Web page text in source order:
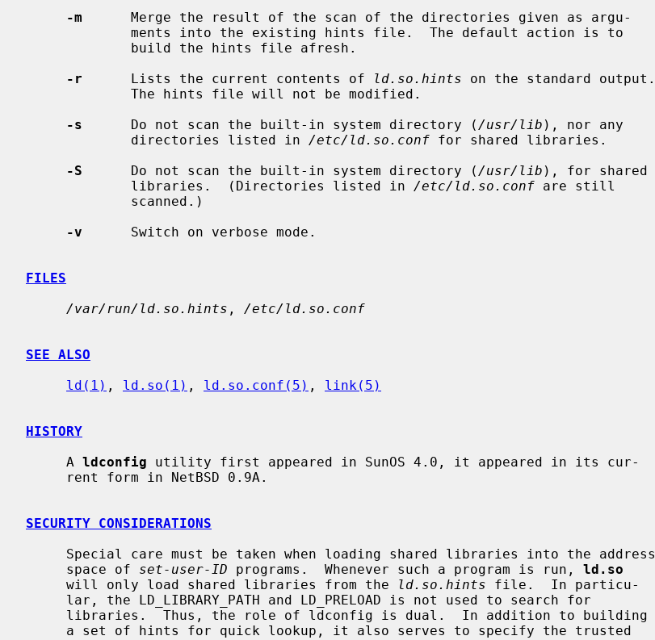
-m
      Merge the result of the scan of the directories given as argu-
-r
      Lists the current contents of
ld.so.hints on the standard output.
-s
      Do not scan the built-in system directory (
/usr/lib ), nor any
             directories listed in
/etc/ld.so.conf for shared libraries.
-S
      Do not scan the built-in system directory (
/usr/lib ), for shared
             libraries.  (Directories listed in
/etc/ld.so.conf are still
-v
      Switch on verbose mode.
FILES
/var/run/ld.so.hints , /etc/ld.so.conf
SEE ALSO
ld(1) , ld.so(1) , ld.so.conf(5) , link(5)
HISTORY
     A
ldconfig utility first appeared in SunOS 4.0, it appeared in its cur-
SECURITY CONSIDERATIONS
     space of
set-user-ID programs.  Whenever such a program is run, ld.so
     will only load shared libraries from the
ld.so.hints file.  In particu-